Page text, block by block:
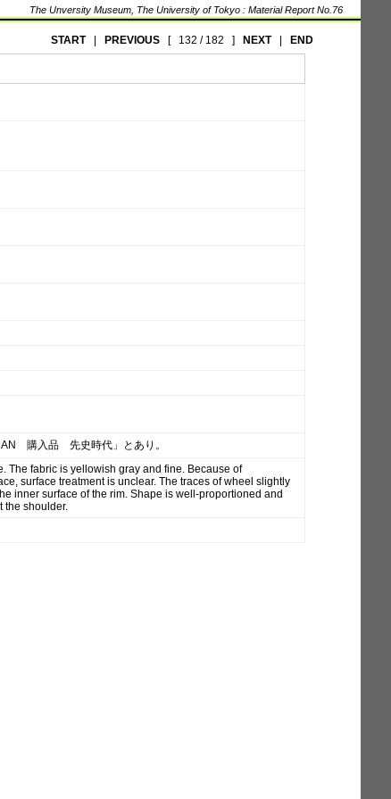
The Unversity Museum, The University of Tokyo : Material Report No.76
START| PREVIOUS[ 132 / 182 ] NEXT| END
購入品 先史時代」とあり。
The fabric is yellowish gray and fine. Because of
surface treatment is unclear. The traces of wheel slightly
inner surface of the rim. Shape is well-proportioned and
the shoulder.